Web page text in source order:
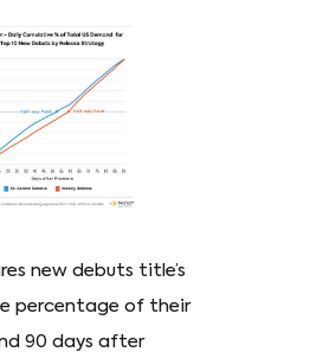
new debuts title’s
percentage of their
90 days after